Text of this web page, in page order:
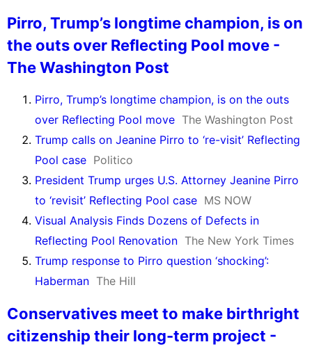
Pirro, Trump’s longtime champion, is on
the outs over Reflecting Pool move -
The Washington Post
Pirro, Trump’s longtime champion, is on the outs
over Reflecting Pool move The Washington Post
Trump calls on Jeanine Pirro to ‘re-visit’ Reflecting
Pool case Politico
President Trump urges U.S. Attorney Jeanine Pirro
to ‘revisit’ Reflecting Pool case MS NOW
Visual Analysis Finds Dozens of Defects in
Reflecting Pool Renovation The New York Times
Trump response to Pirro question ‘shocking’:
Haberman The Hill
Conservatives meet to make birthright
citizenship their long-term project -